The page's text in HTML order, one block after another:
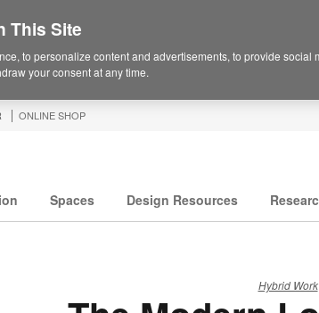
ONLINE SHOP
Spaces Design Resources
Hybrid Work
This Site
to personalize content and advertisements, to provide social
your consent at any time.